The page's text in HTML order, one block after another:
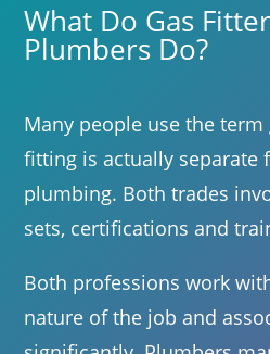
What Do Gas
Plumbers Do?
Many people use the
fitting is actually separate
plumbing. Both trades
sets, certifications and
Both professions work
nature of the job and